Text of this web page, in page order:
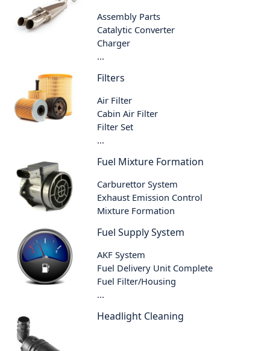
Assembly Parts
Catalytic Converter
Charger
...
Filters
Air Filter
Cabin Air Filter
Filter Set
...
Fuel Mixture Formation
Carburettor System
Exhaust Emission Control
Mixture Formation
Fuel Supply System
AKF System
Fuel Delivery Unit Complete
Fuel Filter/Housing
...
Headlight Cleaning